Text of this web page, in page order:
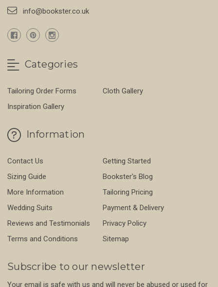
info@bookster.co.uk
Categories
Tailoring Order Forms
Cloth Gallery
Inspiration Gallery
Information
Contact Us
Getting Started
Sizing Guide
Bookster's Blog
More Information
Tailoring Pricing
Wedding Suits
Payment & Delivery
Reviews and Testimonials
Privacy Policy
Terms and Conditions
Sitemap
Subscribe to our newsletter
Your email is safe with us and will never be abused or used for